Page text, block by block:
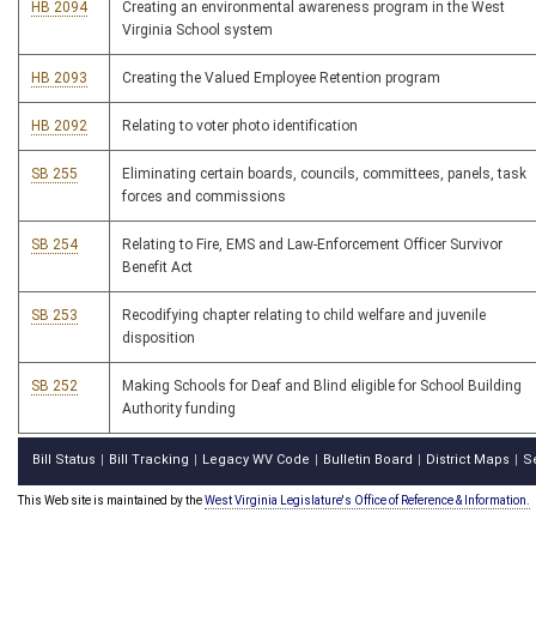
HB 2094
Creating an environmental awareness program in the West
Virginia School system
HB 2093 Creating the Valued Employee Retention program
HB 2092 Relating to voter photo identification
SB 255
Eliminating certain boards, councils, committees, panels, task
forces and commissions
SB 254
Relating to Fire, EMS and Law-Enforcement Officer Survivor
Benefit Act
SB 253
Recodifying chapter relating to child welfare and juvenile
disposition
SB 252
Making Schools for Deaf and Blind eligible for School Building
Authority funding
Bill Status Bill Tracking Legacy WV Code Bulletin Board District Maps
This Web site is maintained by theWest Virginia Legislature's Office of Reference & Information.